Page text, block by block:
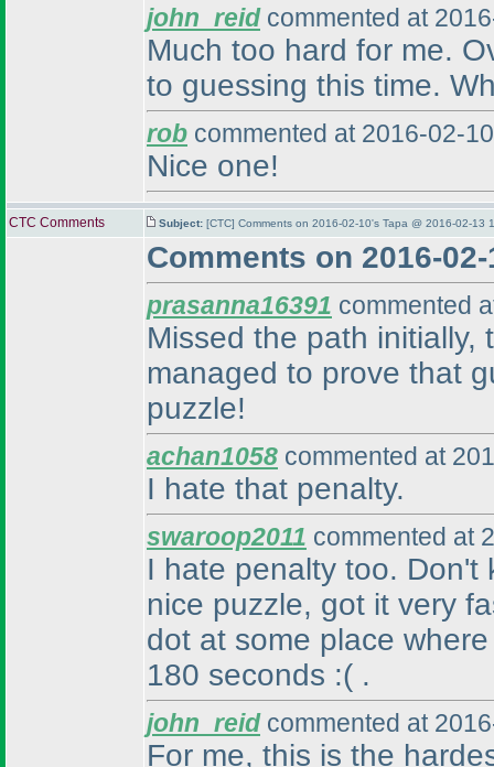
john_reidcommented at
Much too hard for me.
to guessing this time.
rob commented at 2016-02-
Nice one!
CTC Comments Subject: [CTC] Comments on 2016-02-10's Tapa @ 2016-02-13
Comments on 2016-
prasanna16391 commented
Missed the path initially,
managed to prove that
puzzle!
achan1058 commented at
I hate that penalty.
swaroop2011 commented at
I hate penalty too. Don't
nice puzzle, got it very
dot at some place
180 seconds :( .
john_reidcommented at
For me, this is the